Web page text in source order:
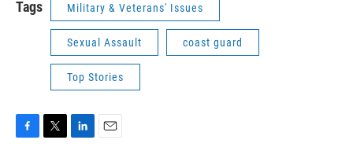
Tags Military & Veterans' Issues
Sexual Assault coast guard
Top Stories